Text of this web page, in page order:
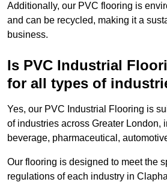
Additionally, our PVC flooring is
and can be recycled, making it a
business.
Is PVC Industrial
for all types of
Yes, our PVC Industrial Flooring is
of industries across Greater London,
beverage, pharmaceutical,
Our flooring is designed to meet the
regulations of each industry in